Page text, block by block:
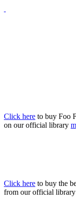
Click here to buy Foo
on our official library
Click here to buy the
from our official library